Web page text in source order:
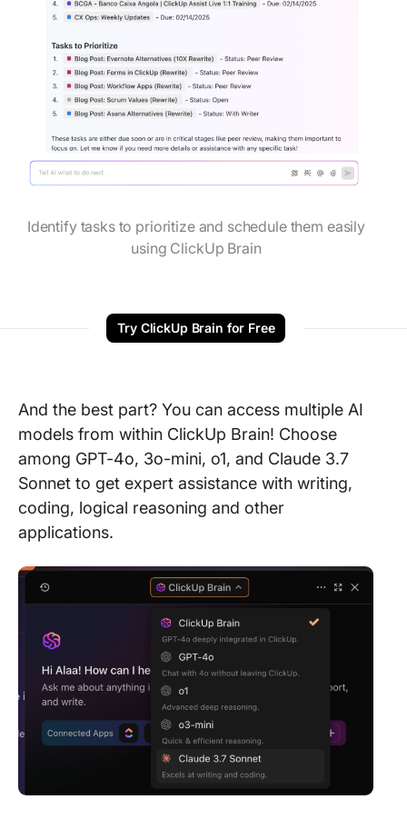
Identify tasks to prioritize and schedule them easily
using ClickUp Brain
Try ClickUp Brain for Free
And the best part? You can access multiple AI
models from within ClickUp Brain! Choose
among GPT-4o, 3o-mini, o1, and Claude 3.7
Sonnet to get expert assistance with writing,
coding, logical reasoning and other
applications.